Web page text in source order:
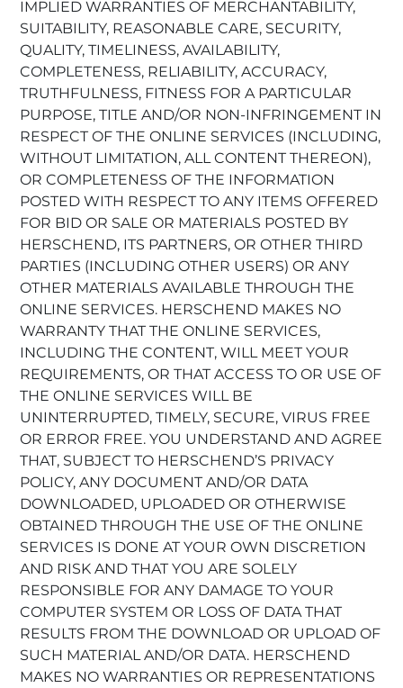
IMPLIED WARRANTIES OF MERCHANTABILITY,
SUITABILITY, REASONABLE CARE, SECURITY,
QUALITY, TIMELINESS, AVAILABILITY,
COMPLETENESS, RELIABILITY, ACCURACY,
TRUTHFULNESS, FITNESS FOR A PARTICULAR
PURPOSE, TITLE AND/OR NON-INFRINGEMENT IN
RESPECT OF THE ONLINE SERVICES (INCLUDING,
WITHOUT LIMITATION, ALL CONTENT THEREON),
OR COMPLETENESS OF THE INFORMATION
POSTED WITH RESPECT TO ANY ITEMS OFFERED
FOR BID OR SALE OR MATERIALS POSTED BY
HERSCHEND, ITS PARTNERS, OR OTHER THIRD
PARTIES (INCLUDING OTHER USERS) OR ANY
OTHER MATERIALS AVAILABLE THROUGH THE
ONLINE SERVICES. HERSCHEND MAKES NO
WARRANTY THAT THE ONLINE SERVICES,
INCLUDING THE CONTENT, WILL MEET YOUR
REQUIREMENTS, OR THAT ACCESS TO OR USE OF
THE ONLINE SERVICES WILL BE
UNINTERRUPTED, TIMELY, SECURE, VIRUS FREE
OR ERROR FREE. YOU UNDERSTAND AND AGREE
THAT, SUBJECT TO HERSCHEND’S PRIVACY
POLICY, ANY DOCUMENT AND/OR DATA
DOWNLOADED, UPLOADED OR OTHERWISE
OBTAINED THROUGH THE USE OF THE ONLINE
SERVICES IS DONE AT YOUR OWN DISCRETION
AND RISK AND THAT YOU ARE SOLELY
RESPONSIBLE FOR ANY DAMAGE TO YOUR
COMPUTER SYSTEM OR LOSS OF DATA THAT
RESULTS FROM THE DOWNLOAD OR UPLOAD OF
SUCH MATERIAL AND/OR DATA. HERSCHEND
MAKES NO WARRANTIES OR REPRESENTATIONS